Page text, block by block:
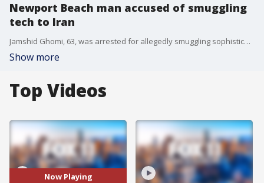
Newport Beach man accused of smuggling
tech to Iran
Jamshid Ghomi, 63, was arrested for allegedly smuggling sophisticated U.S. networking and encryption equipment to Iran's military and nuclear sectors.
Show more
Top Videos
Now Playing